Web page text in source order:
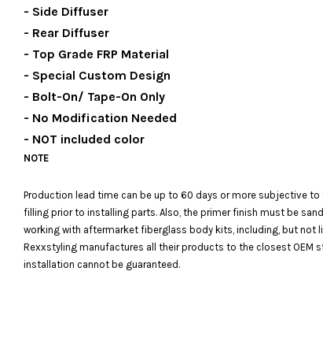
- Side Diffuser
- Rear Diffuser
- Top Grade FRP Material
- Special Custom Design
- Bolt-On/ Tape-On Only
- No Modification Needed
- NOT included color
NOTE
Production lead time can be up to 60 days or more subjective
filling prior to installing parts. Also, the primer finish must be
working with aftermarket fiberglass body kits, including, but not
Rexxstyling manufactures all their products to the closest OEM
installation cannot be guaranteed.